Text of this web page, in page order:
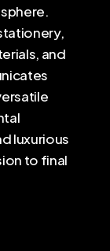
and
luxurious
to final